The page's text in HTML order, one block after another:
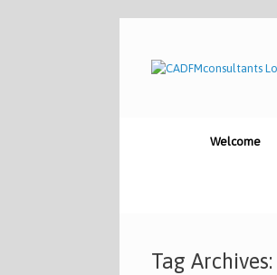
content
Welcome
Tag Archives: